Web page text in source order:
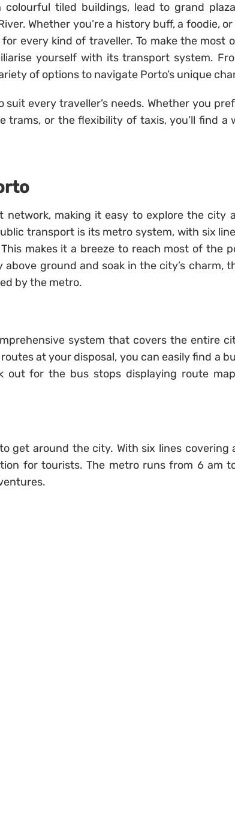
tiled buildings, lead to grand
Whether you’re a history buff, a foodie,
every kind of traveller. To make the most
yourself with its transport system.
of options to navigate Porto’s unique
every traveller’s needs. Whether you
or the flexibility of taxis, you’ll find a
making it easy to explore the city
transport is its metro system, with six
makes it a breeze to reach most of the
ground and soak in the city’s charm,
by the metro.
system that covers the entire
at your disposal, you can easily find a
out for the bus stops displaying route
get around the city. With six lines covering
for tourists. The metro runs from 6 am